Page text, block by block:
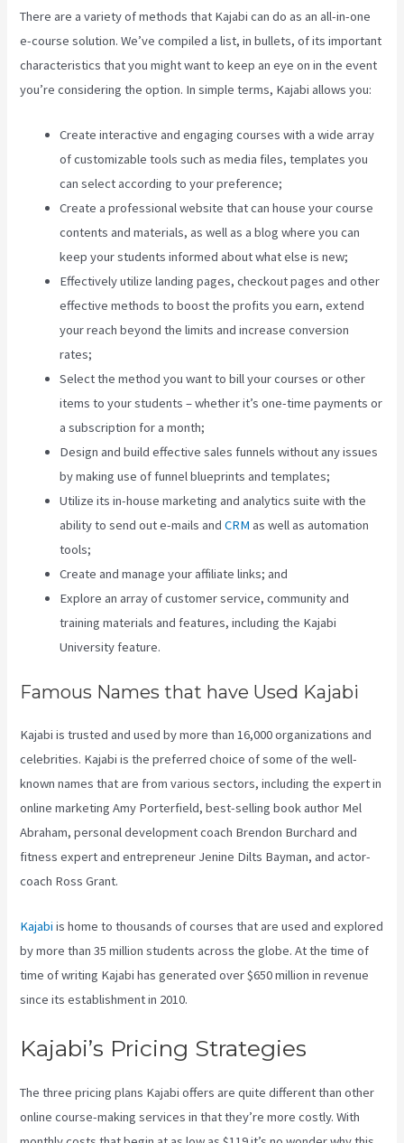
There are a variety of methods that Kajabi can do as an all-in-one
e-course solution. We’ve compiled a list, in bullets, of its important
characteristics that you might want to keep an eye on in the event
you’re considering the option. In simple terms, Kajabi allows you:
Create interactive and engaging courses with a wide array
of customizable tools such as media files, templates you
can select according to your preference;
Create a professional website that can house your course
contents and materials, as well as a blog where you can
keep your students informed about what else is new;
Effectively utilize landing pages, checkout pages and other
effective methods to boost the profits you earn, extend
your reach beyond the limits and increase conversion
rates;
Select the method you want to bill your courses or other
items to your students – whether it’s one-time payments or
a subscription for a month;
Design and build effective sales funnels without any issues
by making use of funnel blueprints and templates;
Utilize its in-house marketing and analytics suite with the
ability to send out e-mails andCRM as well as automation
tools;
Create and manage your affiliate links; and
Explore an array of customer service, community and
training materials and features, including the Kajabi
University feature.
Famous Names that have Used Kajabi
Kajabi is trusted and used by more than 16,000 organizations and
celebrities. Kajabi is the preferred choice of some of the well-
known names that are from various sectors, including the expert in
online marketing Amy Porterfield, best-selling book author Mel
Abraham, personal development coach Brendon Burchard and
fitness expert and entrepreneur Jenine Dilts Bayman, and actor-
coach Ross Grant.
Kajabi is home to thousands of courses that are used and explored
by more than 35 million students across the globe. At the time of
time of writing Kajabi has generated over $650 million in revenue
since its establishment in 2010.
Kajabi’s Pricing Strategies
The three pricing plans Kajabi offers are quite different than other
online course-making services in that they’re more costly. With